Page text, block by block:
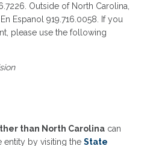
Outside of North Carolina,
Espanol 919.716.0058. If you
please use the following
than North Carolinacan
entity by visiting the State